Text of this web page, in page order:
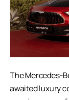
TheMercedes-
awaited luxury